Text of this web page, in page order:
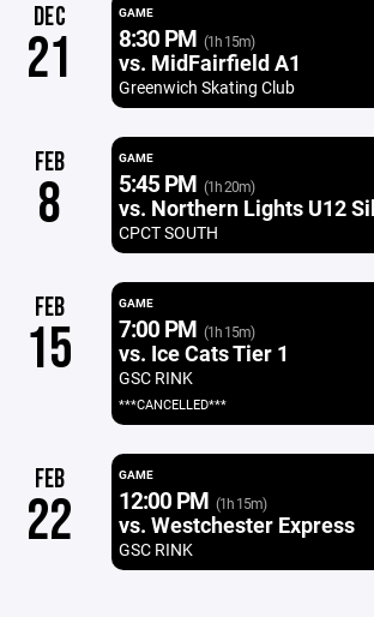
DEC
21
GAME
8:30 PM (1h 15m)
vs. MidFairfield A1
Greenwich Skating Club
FEB
8
GAME
5:45 PM (1h 20m)
vs. Northern Lights U12
CPCT SOUTH
FEB
15
GAME
7:00 PM (1h 15m)
vs. Ice Cats Tier 1
GSC RINK
***CANCELLED***
FEB
22
GAME
12:00 PM (1h 15m)
vs. Westchester Express
GSC RINK